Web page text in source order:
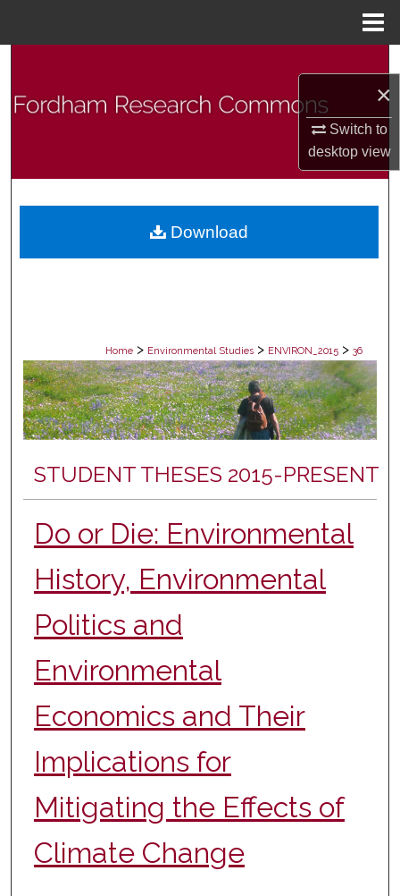
×
Switch to
desktopview
Browse Collections
Digital Commons Network™
Home > Environmental Studies > ENVIRON_2015 > 36
STUDENT THESES 2015-PRESENT
Do or Die: Environmental
History, Environmental
Politics and
Environmental
Economics and Their
Implications for
Mitigating the Effects of
Climate Change
Download